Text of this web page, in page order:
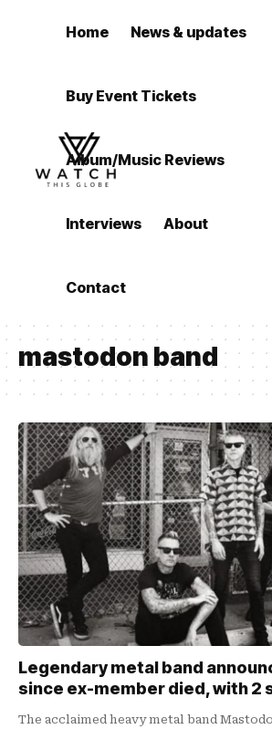
Home News & updates
Buy Event Tickets
Album/Music Reviews
Interviews About
Contact
mastodon band
Legendary metal band
since ex-member died, with 2
The acclaimed heavy metal band